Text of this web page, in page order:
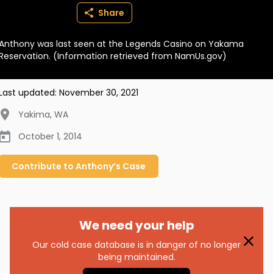
BECOME A MEMBER
Share
was last seen at the Legends Casino on Yakama
(Information retrieved from NamUs.gov)
updated: November 30, 2021
Yakima, WA
October 1, 2014
Contribute to Anthony’s Case
We need your help
Our cold case database is in danger of no longer
being maintained.